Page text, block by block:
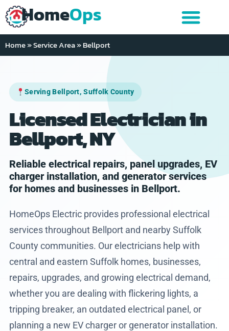
HomeOps
Home»Service Area»Bellport
Serving Bellport, Suffolk County
Licensed Electrician in
Bellport, NY
Reliable electrical repairs, panel upgrades, EV
charger installation, and generator services
for homes and businesses in Bellport.
HomeOps Electric provides professional electrical
services throughout Bellport and nearby Suffolk
County communities. Our electricians help with
central and eastern Suffolk homes, businesses,
repairs, upgrades, and growing electrical demand,
whether you are dealing with flickering lights, a
tripping breaker, an outdated electrical panel, or
planning a new EV charger or generator installation.